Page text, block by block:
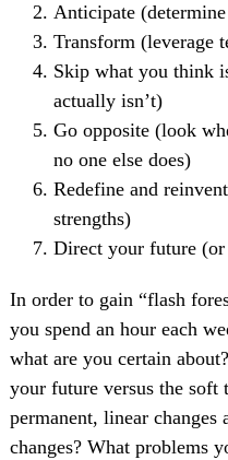
Anticipate
Transform (leverage
Skip what you think
actually isn’t)
Go opposite (look
no one else does)
Redefine and
strengths)
Direct your future
In order to gain “flash
you spend an hour each
what are you certain
your future versus the soft
permanent, linear
changes? What problems